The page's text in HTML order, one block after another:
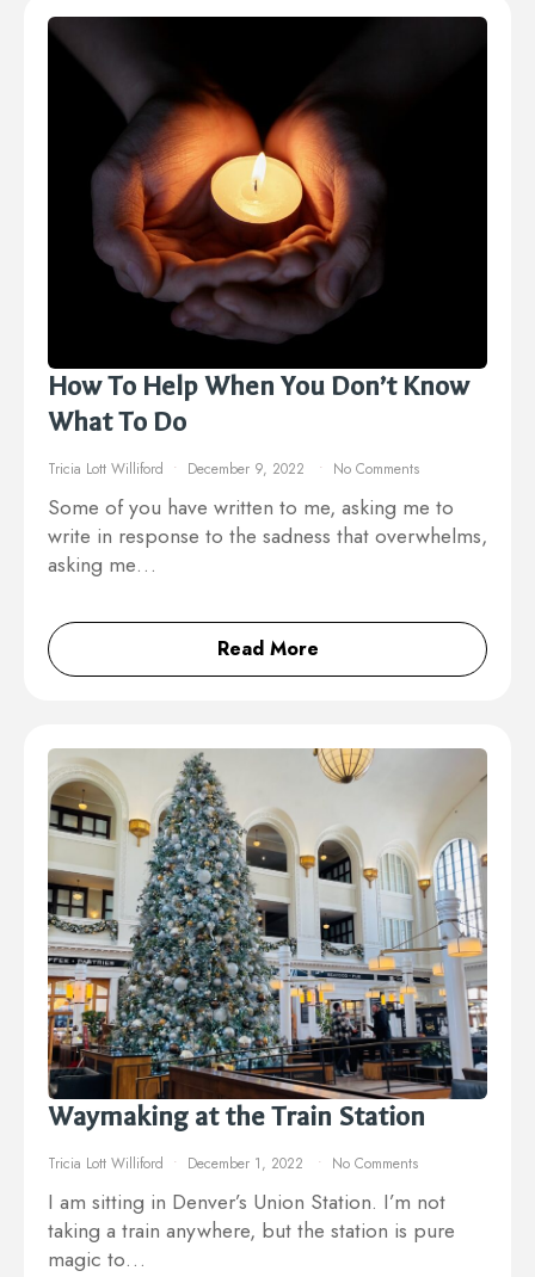
How To Help When You Don’t Know
What To Do
Tricia Lott Williford December 9, 2022 No Comments
Some of you have written to me, asking me to
write in response to the sadness that overwhelms,
asking me…
Read More
Waymaking at the Train Station
Tricia Lott Williford December 1, 2022 No Comments
I am sitting in Denver’s Union Station. I’m not
taking a train anywhere, but the station is pure
magic to…